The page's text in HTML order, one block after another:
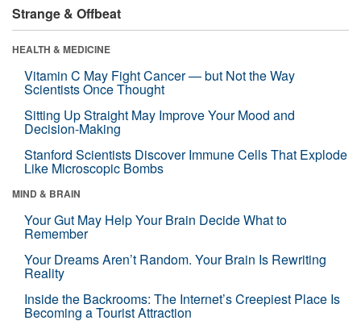
Strange & Offbeat
HEALTH & MEDICINE
Vitamin C May Fight Cancer — but Not the Way
Scientists Once Thought
Sitting Up Straight May Improve Your Mood and
Decision-Making
Stanford Scientists Discover Immune Cells That Explode
Like Microscopic Bombs
MIND & BRAIN
Your Gut May Help Your Brain Decide What to
Remember
Your Dreams Aren’t Random. Your Brain Is Rewriting
Reality
Inside the Backrooms: The Internet’s Creepiest Place Is
Becoming a Tourist Attraction